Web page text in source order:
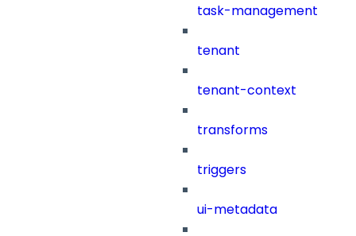
task-management
tenant
tenant-context
transforms
triggers
ui-metadata